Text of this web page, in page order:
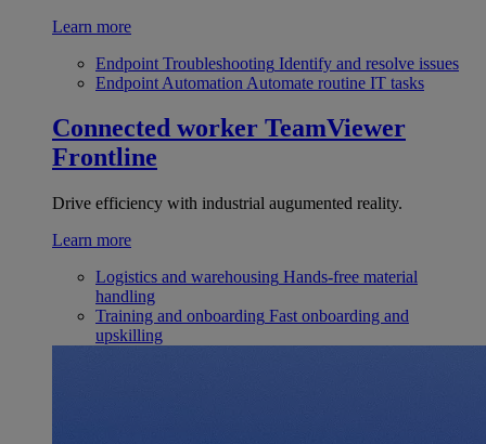
Learn more
Endpoint Troubleshooting Identify and resolve issues
Endpoint Automation Automate routine IT tasks
Connected worker TeamViewer
Frontline
Drive efficiency with industrial augumented reality.
Learn more
Logistics and warehousing Hands-free material
handling
Training and onboarding Fast onboarding and
upskilling